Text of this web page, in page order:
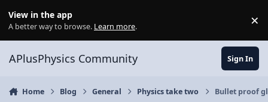
View in the app
A better way to browse. Learn more. ×
APlusPhysics Community Sign In
Home Blog General Physics take two Bullet proof